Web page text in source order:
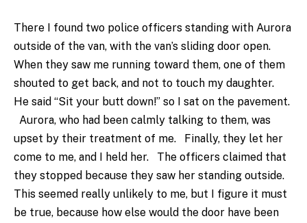
There I found two police officers standing with Aurora
outside of the van, with the van’s sliding door open.
When they saw me running toward them, one of them
shouted to get back, and not to touch my daughter.
He said “Sit your butt down!” so I sat on the pavement.
Aurora, who had been calmly talking to them, was
upset by their treatment of me. Finally, they let her
come to me, and I held her. The officers claimed that
they stopped because they saw her standing outside.
This seemed really unlikely to me, but I figure it must
be true, because how else would the door have been